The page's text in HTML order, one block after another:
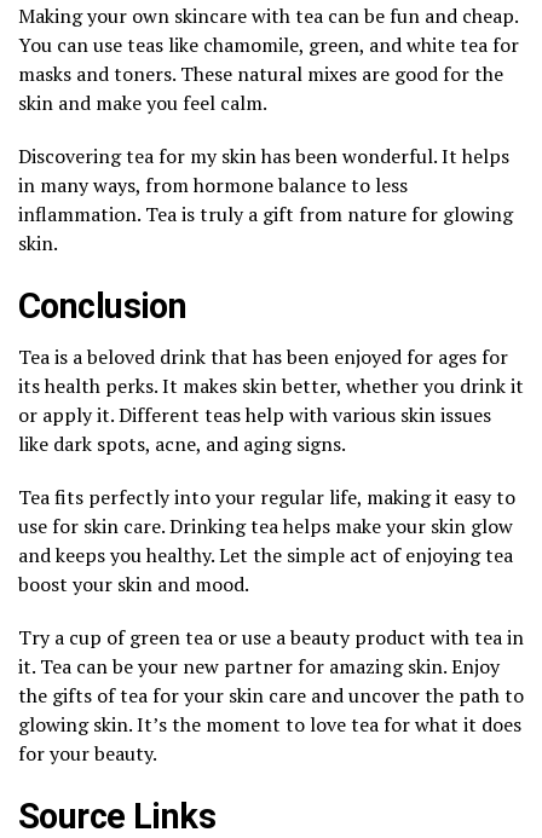
Making your own skincare with tea can be fun and cheap.
You can use teas like chamomile, green, and white tea for
masks and toners. These natural mixes are good for the
skin and make you feel calm.
Discovering tea for my skin has been wonderful. It helps
in many ways, from hormone balance to less
inflammation. Tea is truly a gift from nature for glowing
skin.
Conclusion
Tea is a beloved drink that has been enjoyed for ages for
its health perks. It makes skin better, whether you drink it
or apply it. Different teas help with various skin issues
like dark spots, acne, and aging signs.
Tea fits perfectly into your regular life, making it easy to
use for skin care. Drinking tea helps make your skin glow
and keeps you healthy. Let the simple act of enjoying tea
boost your skin and mood.
Try a cup of green tea or use a beauty product with tea in
it. Tea can be your new partner for amazing skin. Enjoy
the gifts of tea for your skin care and uncover the path to
glowing skin. It’s the moment to love tea for what it does
for your beauty.
Source Links